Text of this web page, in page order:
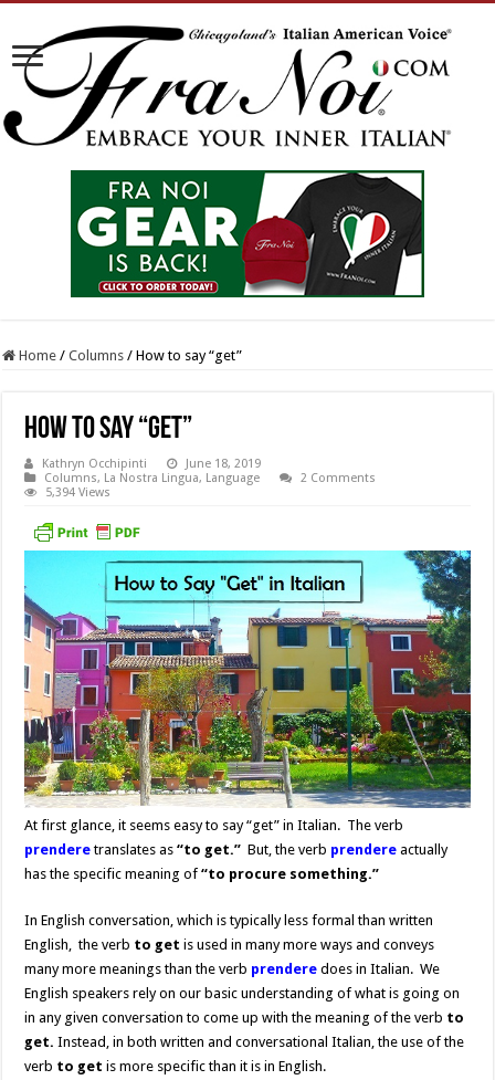
Home / Columns / How to say “get”
How to say “get”
Kathryn Occhipinti
June 18, 2019
Columns, La Nostra Lingua, Language
2 Comments
5,394 Views
At first glance, it seems easy to say “get” in Italian. The verb
prenderetranslates as“to get.” But, the verb prendere actually
has the specific meaning of“to procure something.”
In English conversation, which is typically less formal than written
English, the verb to get is used in many more ways and conveys
many more meanings than the verb prendere does in Italian. We
English speakers rely on our basic understanding of what is going on
in any given conversation to come up with the meaning of the verb to
get. Instead, in both written and conversational Italian, the use of the
verb to get is more specific than it is in English.